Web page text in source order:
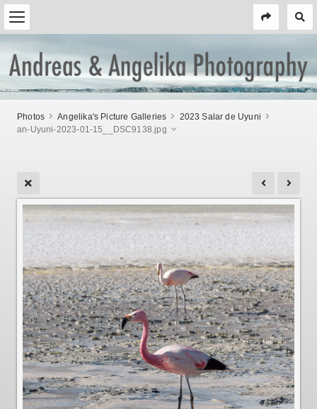
Photos Angelika's Picture Galleries
2023 Salar de Uyuni
an-Uyuni-2023-01-15__DSC9138.jpg